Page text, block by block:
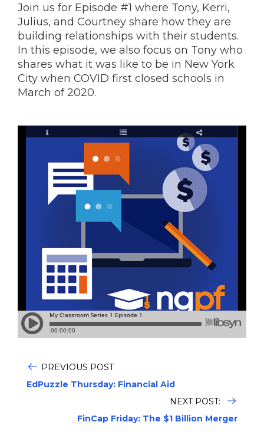
Join us for Episode #1 where Tony, Kerri,
Julius, and Courtney share how they are
building relationships with their students.
In this episode, we also focus on Tony who
shares what it was like to be in New York
City when COVID first closed schools in
March of 2020.
PREVIOUS POST
EdPuzzle Thursday: Financial Aid
NEXT POST:
FinCap Friday: The $1 Billion Merger